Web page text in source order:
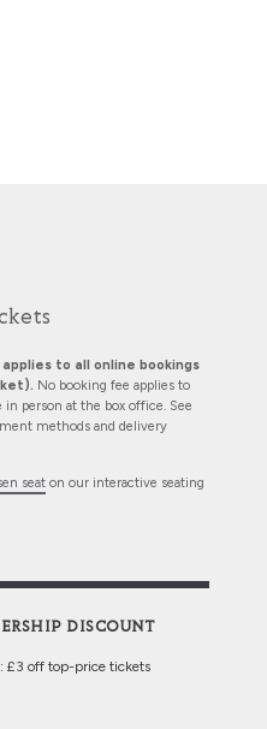
to all online bookings
No booking fee applies to
person at the box office. See
methods and delivery
seat on our interactive seating
DISCOUNT
£3 off top-price tickets